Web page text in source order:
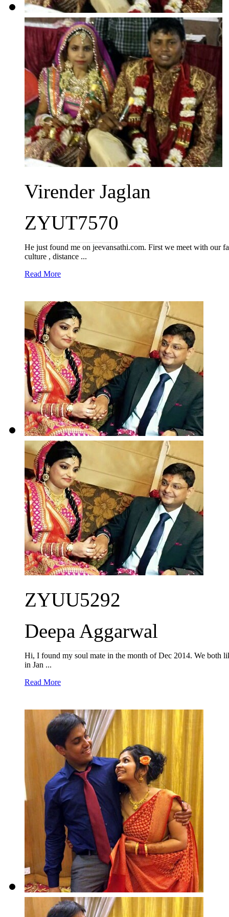
Virender Jaglan
ZYUT7570
He just found me on jeevansathi.com. First we meet with our
culture , distance ...
Read More
ZYUU5292
Deepa Aggarwal
Hi, I found my soul mate in the month of Dec 2014. We both
in Jan ...
Read More